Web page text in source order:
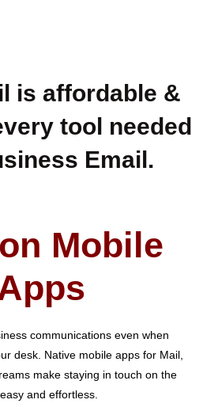
is affordable &
tool needed
Email.
Mobile
communications even when
desk. Native mobile apps for Mail,
make staying in touch on the
and effortless.